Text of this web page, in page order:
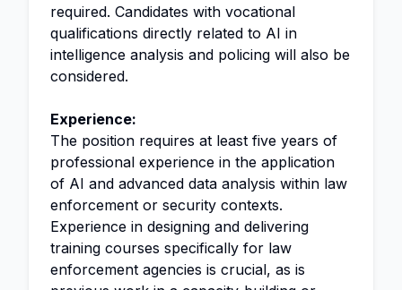
required. Candidates with vocational
qualifications directly related to AI in
intelligence analysis and policing will also be
considered.
Experience:
The position requires at least five years of
professional experience in the application
of AI and advanced data analysis within law
enforcement or security contexts.
Experience in designing and delivering
training courses specifically for law
enforcement agencies is crucial, as is